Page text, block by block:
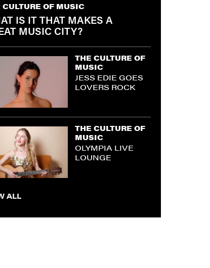
CULTURE OF MUSIC
IS IT THAT MAKES A
MUSIC CITY?
THE CULTURE OF
MUSIC
JESS EDIE GOES
LOVERS ROCK
THE CULTURE OF
MUSIC
OLYMPIA LIVE
LOUNGE
ALL